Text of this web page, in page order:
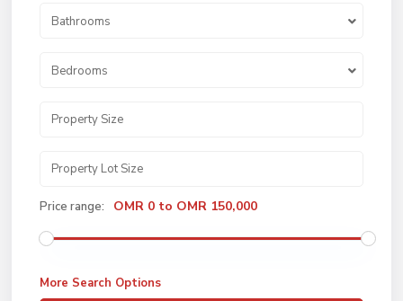
Bathrooms
Bedrooms
Price range: OMR 0 to OMR 150,000
More Search Options